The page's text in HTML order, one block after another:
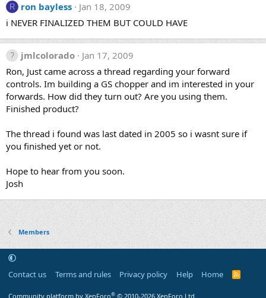
R ron bayless
Jan 18, 2009
i NEVER FINALIZED THEM BUT COULD HAVE
jmlcolorado
Jan 17, 2009
Ron, Just came across a thread regarding your forward
controls. Im building a GS chopper and im interested in your
forwards. How did they turn out? Are you using them.
Finished product?
The thread i found was last dated in 2005 so i wasnt sure if
you finished yet or not.
Hope to hear from you soon.
Josh
Members
Contact us Terms and rules Privacy policy Help Home
R
Community platform by XenForo® © 2010-2026 XenForo Ltd.